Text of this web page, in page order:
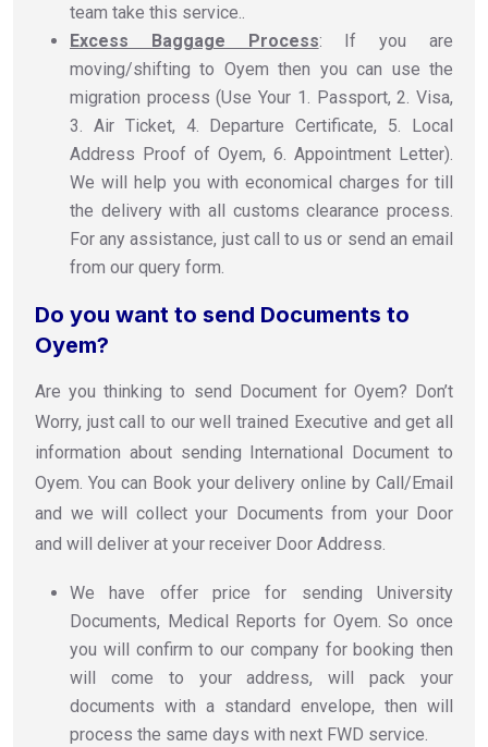
team take this service..
Excess Baggage Process: If you are
moving/shifting to Oyem then you can use the
migration process (Use Your 1. Passport, 2. Visa,
3. Air Ticket, 4. Departure Certificate, 5. Local
Address Proof of Oyem, 6. Appointment Letter).
We will help you with economical charges for till
the delivery with all customs clearance process.
For any assistance, just call to us or send an email
from our query form.
Do you want to send Documents to
Oyem?
Are you thinking to send Document for Oyem? Don’t
Worry, just call to our well trained Executive and get all
information about sending International Document to
Oyem. You can Book your delivery online by Call/Email
and we will collect your Documents from your Door
and will deliver at your receiver Door Address.
We have offer price for sending University
Documents, Medical Reports for Oyem. So once
you will confirm to our company for booking then
will come to your address, will pack your
documents with a standard envelope, then will
process the same days with next FWD service.